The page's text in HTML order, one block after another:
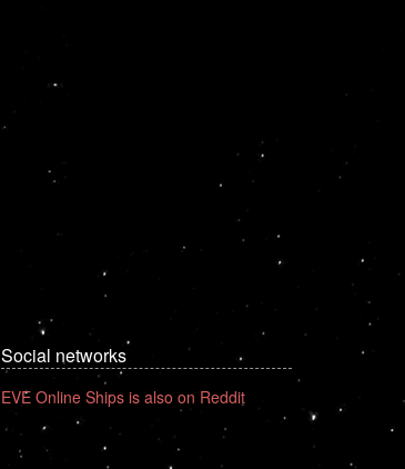
Social networks
EVE Online Ships is also on Reddit